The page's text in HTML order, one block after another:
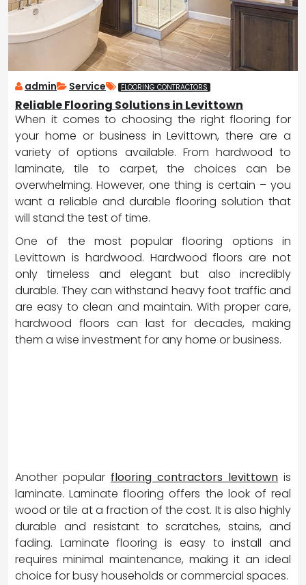
admin Service FLOORING CONTRACTORS
Reliable Flooring Solutions in Levittown
When it comes to choosing the right flooring for
your home or business in Levittown, there are a
variety of options available. From hardwood to
laminate, tile to carpet, the choices can be
overwhelming. However, one thing is certain – you
want a reliable and durable flooring solution that
will stand the test of time.
One of the most popular flooring options in
Levittown is hardwood. Hardwood floors are not
only timeless and elegant but also incredibly
durable. They can withstand heavy foot traffic and
are easy to clean and maintain. With proper care,
hardwood floors can last for decades, making
them a wise investment for any home or business.
Another popular flooring contractors levittown is
laminate. Laminate flooring offers the look of real
wood or tile at a fraction of the cost. It is also highly
durable and resistant to scratches, stains, and
fading. Laminate flooring is easy to install and
requires minimal maintenance, making it an ideal
choice for busy households or commercial spaces.